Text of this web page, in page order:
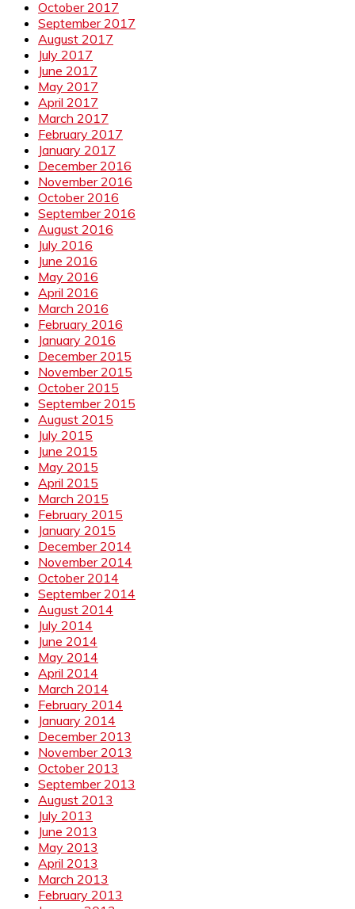
October 2017
September 2017
August 2017
July 2017
June 2017
May 2017
April 2017
March 2017
February 2017
January 2017
December 2016
November 2016
October 2016
September 2016
August 2016
July 2016
June 2016
May 2016
April 2016
March 2016
February 2016
January 2016
December 2015
November 2015
October 2015
September 2015
August 2015
July 2015
June 2015
May 2015
April 2015
March 2015
February 2015
January 2015
December 2014
November 2014
October 2014
September 2014
August 2014
July 2014
June 2014
May 2014
April 2014
March 2014
February 2014
January 2014
December 2013
November 2013
October 2013
September 2013
August 2013
July 2013
June 2013
May 2013
April 2013
March 2013
February 2013